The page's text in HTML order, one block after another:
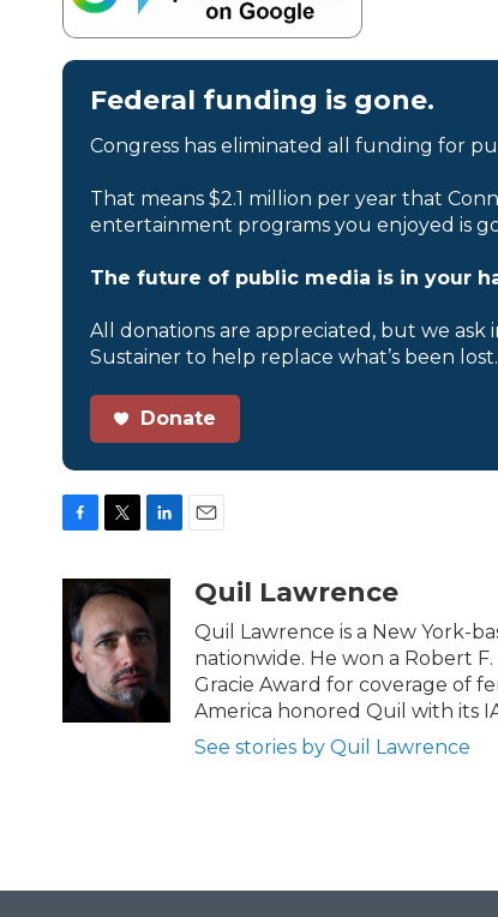
Federal funding is gone.
Congress has eliminated all funding for
That means $2.1 million per year that
entertainment programs you enjoyed is
The future of public media is in your
All donations are appreciated, but we
Sustainer to help replace what’s been lost.
Donate
c
e
b
o
o
i
t
t
e
r
n
e
d
I
n
aQuil Lawrence
Quil Lawrence is a New York-
nationwide. He won a Robert
Gracie Award for coverage of
America honored Quil with its
See stories by Quil Lawrence